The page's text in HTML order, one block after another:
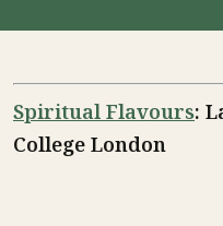
Spiritual Flavours:
College London